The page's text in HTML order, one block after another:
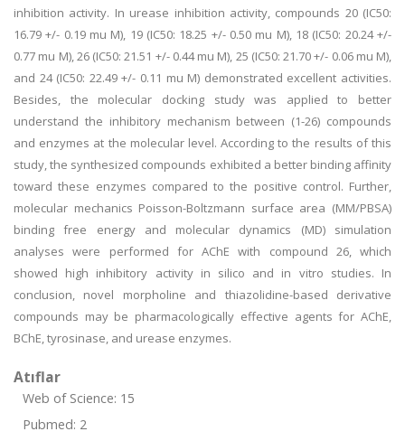
inhibition activity. In urease inhibition activity, compounds 20 (IC50:
16.79 +/- 0.19 mu M), 19 (IC50: 18.25 +/- 0.50 mu M), 18 (IC50: 20.24 +/-
0.77 mu M), 26 (IC50: 21.51 +/- 0.44 mu M), 25 (IC50: 21.70 +/- 0.06 mu M),
and 24 (IC50: 22.49 +/- 0.11 mu M) demonstrated excellent activities.
Besides, the molecular docking study was applied to better
understand the inhibitory mechanism between (1-26) compounds
and enzymes at the molecular level. According to the results of this
study, the synthesized compounds exhibited a better binding affinity
toward these enzymes compared to the positive control. Further,
molecular mechanics Poisson-Boltzmann surface area (MM/PBSA)
binding free energy and molecular dynamics (MD) simulation
analyses were performed for AChE with compound 26, which
showed high inhibitory activity in silico and in vitro studies. In
conclusion, novel morpholine and thiazolidine-based derivative
compounds may be pharmacologically effective agents for AChE,
BChE, tyrosinase, and urease enzymes.
Atıflar
Web of Science: 15
Pubmed: 2